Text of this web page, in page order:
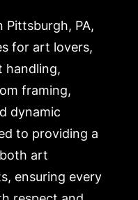
Pittsburgh, PA,
for art lovers,
handling,
framing,
dynamic
to providing a
art
ensuring every